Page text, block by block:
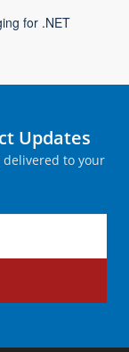
for .NET
Updates
to your